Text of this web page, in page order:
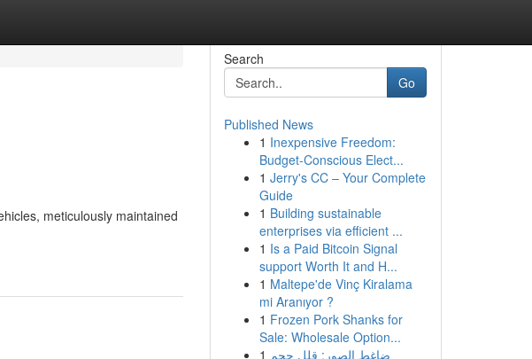
meticulously maintained
Search
Go
Published News
1 Inexpensive Freedom:
Budget-Conscious Elect...
1 Jerry's CC – Your Complete
Guide
1 Building sustainable
enterprises via efficient ...
1 Is a Paid Bitcoin Signal
support Worth It and H...
1 Maltepe'de Vinç Kiralama
mi Aranıyor ?
1 Frozen Pork Shanks for
Sale: Wholesale Option...
1 ضاغط الصور: قلل حجم